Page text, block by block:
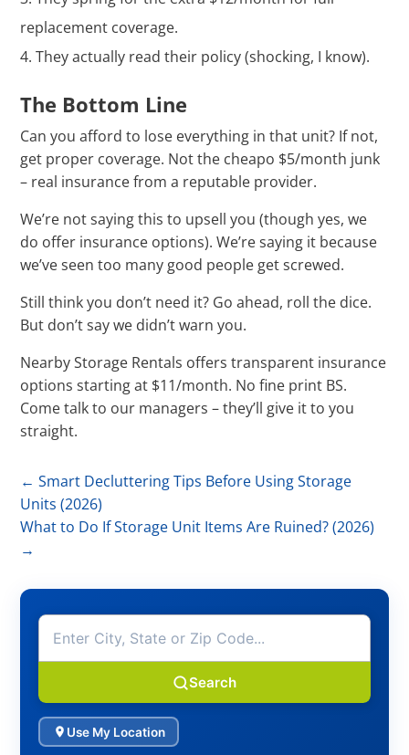
replacement coverage.
They actually read their policy (shocking, I know).
The Bottom Line
Can you afford to lose everything in that unit? If not,
get proper coverage. Not the cheapo $5/month junk
– real insurance from a reputable provider.
We’re not saying this to upsell you (though yes, we
do offer insurance options). We’re saying it because
we’ve seen too many good people get screwed.
Still think you don’t need it? Go ahead, roll the dice.
But don’t say we didn’t warn you.
Nearby Storage Rentals offers transparent insurance
options starting at $11/month. No fine print BS.
Come talk to our managers – they’ll give it to you
straight.
←Smart Decluttering Tips Before Using Storage
Units (2026)
What to Do If Storage Unit Items Are Ruined? (2026)
→
Search
Use My Location